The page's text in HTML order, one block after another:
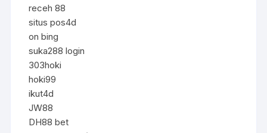
receh 88
situs pos4d
on bing
suka288 login
303hoki
hoki99
ikut4d
JW88
DH88 bet